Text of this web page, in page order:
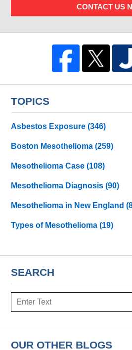
CONTACT US
TOPICS
Asbestos Exposure(346)
Boston Mesothelioma(259)
Mesothelioma Case(108)
Mesothelioma Diagnosis(90)
Mesothelioma in New England
Types of Mesothelioma(19)
SEARCH
Search
OUR OTHER BLOGS